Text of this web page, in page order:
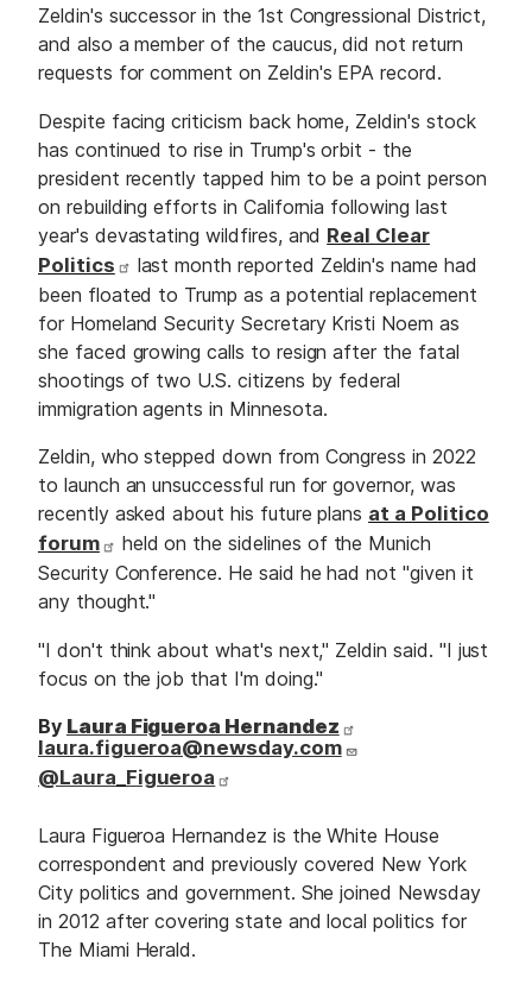
Zeldin's successor in the 1st Congressional District,
and also a member of the caucus, did not return
requests for comment on Zeldin's EPA record.
Despite facing criticism back home, Zeldin's stock
has continued to rise in Trump's orbit - the
president recently tapped him to be a point person
on rebuilding efforts in California following last
year's devastating wildfires, and Real Clear
Politics
last month reported Zeldin's name had
been floated to Trump as a potential replacement
for Homeland Security Secretary Kristi Noem as
she faced growing calls to resign after the fatal
shootings of two U.S. citizens by federal
immigration agents in Minnesota.
Zeldin, who stepped down from Congress in 2022
to launch an unsuccessful run for governor, was
recently asked about his future plans at a Politico
forum
held on the sidelines of the Munich
Security Conference. He said he had not "given it
any thought."
"I don't think about what's next," Zeldin said. "I just
focus on the job that I'm doing."
By Laura Figueroa Hernandez
laura.figueroa@newsday.com
@Laura_Figueroa
Laura Figueroa Hernandez is the White House
correspondent and previously covered New York
City politics and government. She joined Newsday
in 2012 after covering state and local politics for
The Miami Herald.